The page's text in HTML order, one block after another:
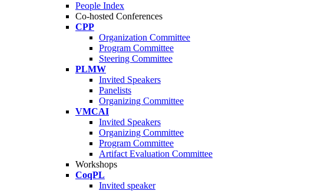
People Index
Co-hosted Conferences
CPP
Organization Committee
Program Committee
Steering Committee
PLMW
Invited Speakers
Panelists
Organizing Committee
VMCAI
Invited Speakers
Organizing Committee
Program Committee
Artifact Evaluation Committee
Workshops
CoqPL
Invited speaker